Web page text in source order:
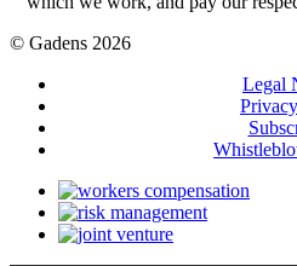
© Gadens 2026
Legal